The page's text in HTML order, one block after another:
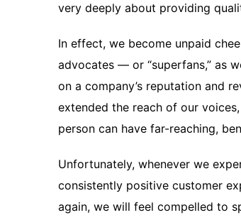
very deeply about providing
In effect, we become unpaid
advocates — or “superfans,” as
on a company’s reputation and
extended the reach of our
person can have far-reaching,
Unfortunately, whenever we
consistently positive customer
again, we will feel compelled to